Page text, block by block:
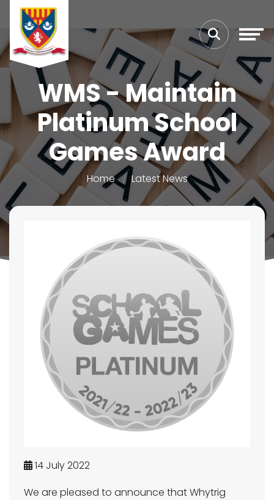
WMS - Maintain
Platinum School
Games Award
Home Latest News
14 July 2022
We are pleased to announce that Whytrig